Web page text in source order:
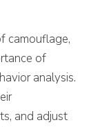
camouflage,
of
analysis.
and adjust